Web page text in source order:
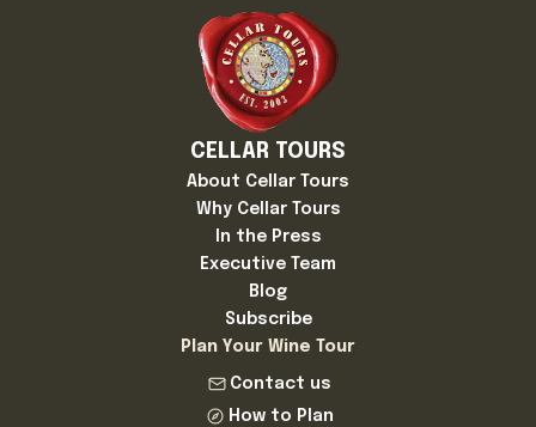
CELLAR TOURS
About Cellar Tours
Why Cellar Tours
In the Press
Executive Team
Blog
Subscribe
Plan Your Wine Tour
Contact us
How to Plan